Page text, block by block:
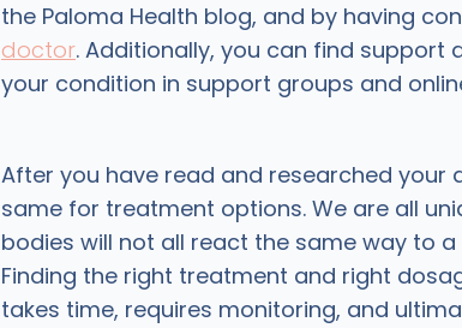
the Paloma Health blog, and by having
doctor. Additionally, you can find
your condition in support groups and
After you have read and researched your
same for treatment options. We are all
bodies will not all react the same way to
Finding the right treatment and right
takes time, requires monitoring, and